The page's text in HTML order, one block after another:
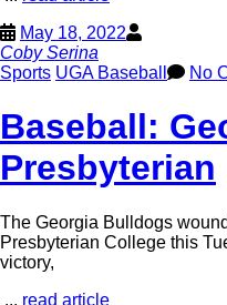
May 18, 2022
Coby Serina
Sports UGA Baseball No
Baseball:
Presbyterian
The Georgia Bulldogs
Presbyterian College this
victory,
... read article